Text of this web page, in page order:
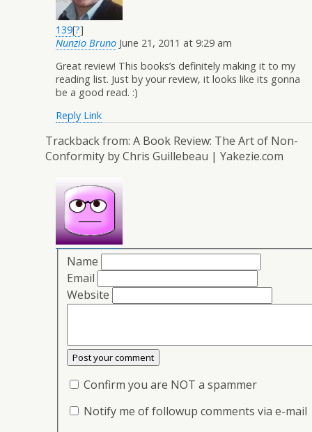
139[?]
Nunzio Bruno June 21, 2011 at 9:29 am
Great review! This books’s definitely making it to my
reading list. Just by your review, it looks like its gonna
be a good read. :)
Reply Link
Trackback from: A Book Review: The Art of Non-
Conformity by Chris Guillebeau | Yakezie.com
Name
Email
Website
Confirm you are NOT a spammer
Notify me of followup comments via e-mail